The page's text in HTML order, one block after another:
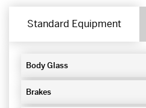
Standard Equipment
Body Glass
Brakes